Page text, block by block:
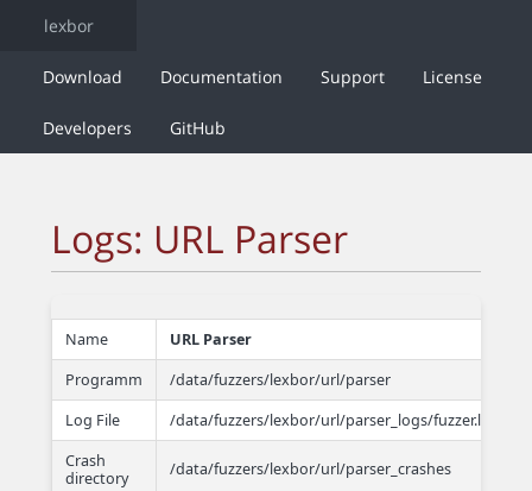
lexbor
Download Documentation Support License
Developers GitHub
Logs: URL Parser
Name
URL Parser
Programm
/data/fuzzers/lexbor/url/parser
Log File
/data/fuzzers/lexbor/url/parser_logs/fuzzer.log
Crash
directory
/data/fuzzers/lexbor/url/parser_crashes